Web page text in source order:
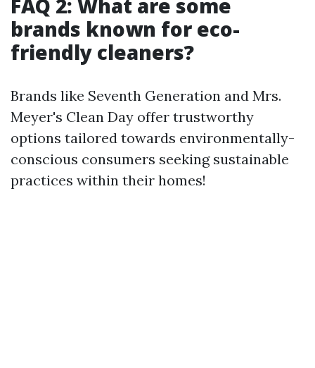
FAQ 2: What are some
brands known for eco-
friendly cleaners?
Brands like Seventh Generation and Mrs.
Meyer's Clean Day offer trustworthy
options tailored towards environmentally-
conscious consumers seeking sustainable
practices within their homes!